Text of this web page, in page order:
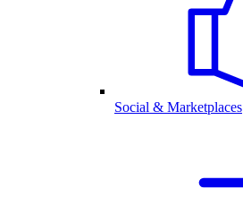
Social & Marketplaces